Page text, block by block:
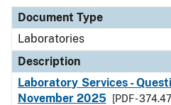
Document Type
Laboratories
Description
Laboratory Services -
November 2025
[PDF -